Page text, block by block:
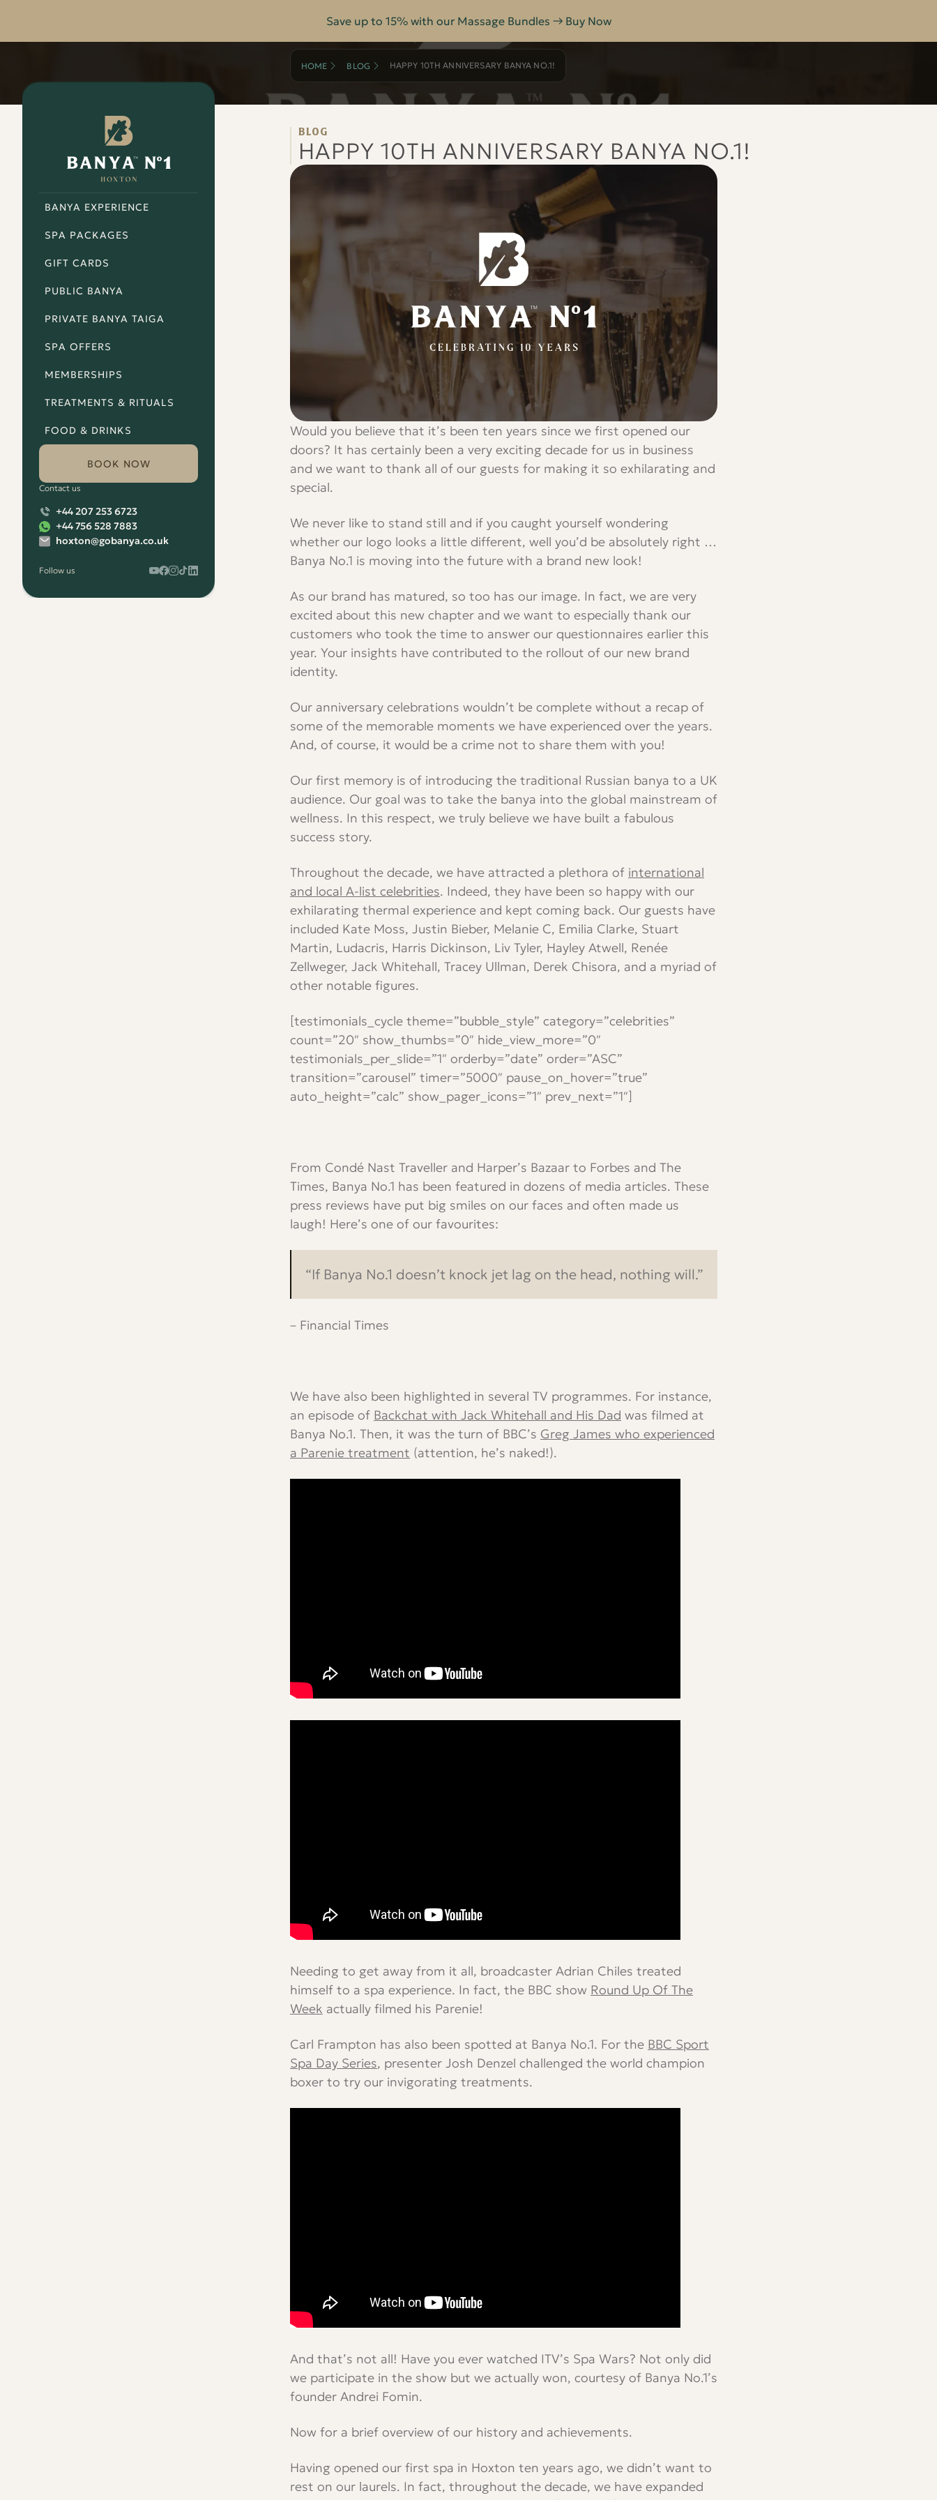
Save up to 15% with our Massage Bundles → Buy Now
BANYA EXPERIENCE
SPA PACKAGES
GIFT CARDS
PUBLIC BANYA
PRIVATE BANYA TAIGA
SPA OFFERS
MEMBERSHIPS
TREATMENTS & RITUALS
FOOD & DRINKS
BOOK NOW
Contact us
+44 207 253 6723
+44 756 528 7883
hoxton@gobanya.co.uk
Follow us
No.1No.1theNo.1No.1
HOME BLOG HAPPY 10TH ANNIVERSARY BANYA NO.1!
BLOG
HAPPY 10TH ANNIVERSARY BANYA NO.1!
Would you believe that it’s been ten years since we first opened our
doors? It has certainly been a very exciting decade for us in business
and we want to thank all of our guests for making it so exhilarating and
special.
We never like to stand still and if you caught yourself wondering
whether our logo looks a little different, well you’d be absolutely right …
Banya No.1 is moving into the future with a brand new look!
As our brand has matured, so too has our image. In fact, we are very
excited about this new chapter and we want to especially thank our
customers who took the time to answer our questionnaires earlier this
year. Your insights have contributed to the rollout of our new brand
identity.
Our anniversary celebrations wouldn’t be complete without a recap of
some of the memorable moments we have experienced over the years.
And, of course, it would be a crime not to share them with you!
Our first memory is of introducing the traditional Russian banya to a UK
audience. Our goal was to take the banya into the global mainstream of
wellness. In this respect, we truly believe we have built a fabulous
success story.
Throughout the decade, we have attracted a plethora of international
and local A-list celebrities. Indeed, they have been so happy with our
exhilarating thermal experience and kept coming back. Our guests have
included Kate Moss, Justin Bieber, Melanie C, Emilia Clarke, Stuart
Martin, Ludacris, Harris Dickinson, Liv Tyler, Hayley Atwell, Renée
Zellweger, Jack Whitehall, Tracey Ullman, Derek Chisora, and a myriad of
other notable figures.
[testimonials_cycle theme=”bubble_style” category=”celebrities”
count=”20″ show_thumbs=”0″ hide_view_more=”0″
testimonials_per_slide=”1″ orderby=”date” order=”ASC”
transition=”carousel” timer=”5000″ pause_on_hover=”true”
auto_height=”calc” show_pager_icons=”1″ prev_next=”1″]
From Condé Nast Traveller and Harper’s Bazaar to Forbes and The
Times, Banya No.1 has been featured in dozens of media articles. These
press reviews have put big smiles on our faces and often made us
laugh! Here’s one of our favourites:
“If Banya No.1 doesn’t knock jet lag on the head, nothing will.”
– Financial Times
We have also been highlighted in several TV programmes. For instance,
an episode of Backchat with Jack Whitehall and His Dad was filmed at
Banya No.1. Then, it was the turn of BBC’s Greg James who experienced
a Parenie treatment (attention, he’s naked!).
Needing to get away from it all, broadcaster Adrian Chiles treated
himself to a spa experience. In fact, the BBC show Round Up Of The
Week actually filmed his Parenie!
Carl Frampton has also been spotted at Banya No.1. For the BBC Sport
Spa Day Series, presenter Josh Denzel challenged the world champion
boxer to try our invigorating treatments.
And that’s not all! Have you ever watched ITV’s Spa Wars? Not only did
we participate in the show but we actually won, courtesy of Banya No.1’s
founder Andrei Fomin.
Now for a brief overview of our history and achievements.
Having opened our first spa in Hoxton ten years ago, we didn’t want to
rest on our laurels. In fact, throughout the decade, we have expanded